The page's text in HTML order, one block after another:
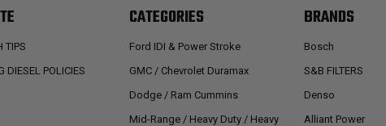
TIPS
DIESEL POLICIES
CATEGORIES
Ford IDI & Power Stroke
GMC / Chevrolet Duramax
Dodge / Ram Cummins
Mid-Range / Heavy Duty / Heavy
BRANDS
Bosch
S&B FILTERS
Denso
Alliant Power